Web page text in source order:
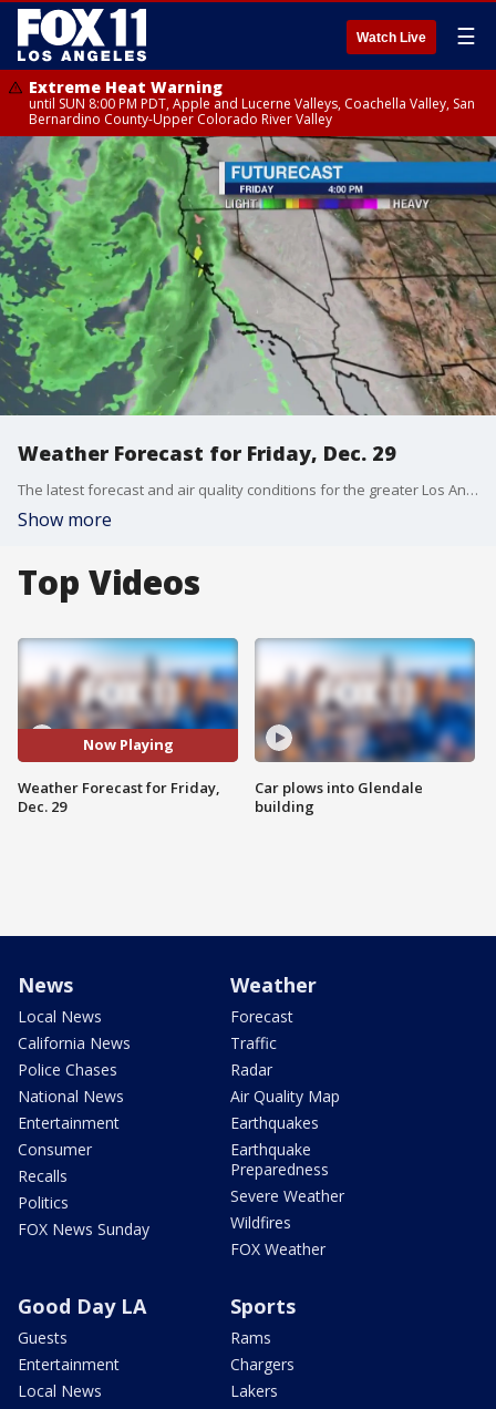
Watch Live ☰
Extreme Heat Warning
until SUN 8:00 PM PDT, Apple and Lucerne Valleys, Coachella Valley, San
Bernardino County-Upper Colorado River Valley
Weather Forecast for Friday, Dec. 29
The latest forecast and air quality conditions for the greater Los Angeles area, including beaches, valleys and desert regions.
Show more
Top Videos
Now Playing
Weather Forecast for Friday,
Dec. 29
Car plows into Glendale
building
News
Local News
California News
Police Chases
National News
Entertainment
Consumer
Recalls
Politics
FOX News Sunday
Weather
Forecast
Traffic
Radar
Air Quality Map
Earthquakes
Earthquake
Preparedness
Severe Weather
Wildfires
FOX Weather
Good Day LA
Guests
Entertainment
Local News
Sports
Rams
Chargers
Lakers